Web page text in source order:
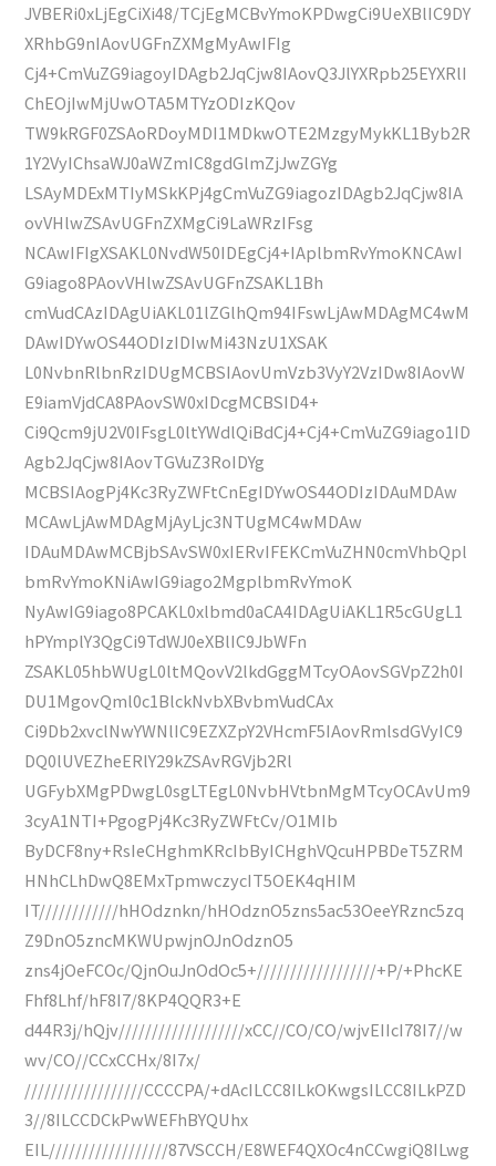
JVBERi0xLjEgCiXi48/TCjEgMCBvYmoKPDwgCi9UeXBlIC9DY
XRhbG9nIAovUGFnZXMgMyAwIFIg
Cj4+CmVuZG9iagoyIDAgb2JqCjw8IAovQ3JlYXRpb25EYXRlI
ChEOjIwMjUwOTA5MTYzODIzKQov
TW9kRGF0ZSAoRDoyMDI1MDkwOTE2MzgyMykKL1Byb2R
1Y2VyIChsaWJ0aWZmIC8gdGlmZjJwZGYg
LSAyMDExMTIyMSkKPj4gCmVuZG9iagozIDAgb2JqCjw8IA
ovVHlwZSAvUGFnZXMgCi9LaWRzIFsg
NCAwIFIgXSAKL0NvdW50IDEgCj4+IAplbmRvYmoKNCAwI
G9iago8PAovVHlwZSAvUGFnZSAKL1Bh
cmVudCAzIDAgUiAKL01lZGlhQm94IFswLjAwMDAgMC4wM
DAwIDYwOS44ODIzIDIwMi43NzU1XSAK
L0NvbnRlbnRzIDUgMCBSIAovUmVzb3VyY2VzIDw8IAovW
E9iamVjdCA8PAovSW0xIDcgMCBSID4+
Ci9Qcm9jU2V0IFsgL0ltYWdlQiBdCj4+Cj4+CmVuZG9iago1ID
Agb2JqCjw8IAovTGVuZ3RoIDYg
MCBSIAogPj4Kc3RyZWFtCnEgIDYwOS44ODIzIDAuMDAw
MCAwLjAwMDAgMjAyLjc3NTUgMC4wMDAw
IDAuMDAwMCBjbSAvSW0xIERvIFEKCmVuZHN0cmVhbQpl
bmRvYmoKNiAwIG9iago2MgplbmRvYmoK
NyAwIG9iago8PCAKL0xlbmd0aCA4IDAgUiAKL1R5cGUgL1
hPYmplY3QgCi9TdWJ0eXBlIC9JbWFn
ZSAKL05hbWUgL0ltMQovV2lkdGggMTcyOAovSGVpZ2h0I
DU1MgovQml0c1BlckNvbXBvbmVudCAx
Ci9Db2xvclNwYWNlIC9EZXZpY2VHcmF5IAovRmlsdGVyIC9
DQ0lUVEZheERlY29kZSAvRGVjb2Rl
UGFybXMgPDwgL0sgLTEgL0NvbHVtbnMgMTcyOCAvUm9
3cyA1NTI+PgogPj4Kc3RyZWFtCv/O1MIb
ByDCF8ny+RsIeCHghmKRcIbByICHghVQcuHPBDeT5ZRM
HNhCLhDwQ8EMxTpmwczycIT5OEK4qHIM
IT////////////hHOdznkn/hHOdznO5zns5ac53OeeYRznc5zq
Z9DnO5zncMKWUpwjnOJnOdznO5
zns4jOeFCOc/QjnOuJnOdOc5+//////////////////+P/+PhcKE
Fhf8Lhf/hF8I7/8KP4QQR3+E
d44R3j/hQjv///////////////////xCC//CO/CO/wjvEIIcI78I7//w
wv/CO//CCxCCHx/8I7x/
//////////////////CCCCPA/+dAcILCC8ILkOKwgsILCC8ILkPZD
3//8ILCCDCkPwWEFhBYQUhx
EIL//////////////////87VSCCH/E8WEF4QXOc4nCCwgiQ8ILwg